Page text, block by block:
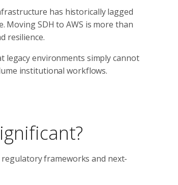
has historically lagged
SDH to AWS is more than
resilience.
legacy environments simply cannot
institutional workflows.
frameworks and next-